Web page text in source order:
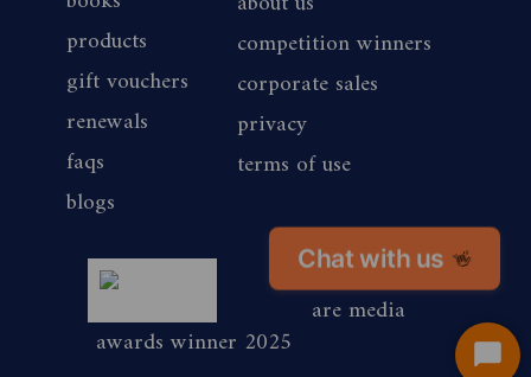
Chat with us 👋
products
gift vouchers
renewals
faqs
blogs
competition winners
corporate sales
privacy
terms of use
awards winner 2025
magshop nz
are media
Start